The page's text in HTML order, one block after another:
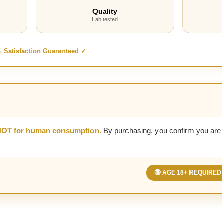
Quality
Lab tested
Satisfaction Guaranteed ✓
for human consumption. By purchasing, you confirm you
🔞 AGE 18+ REQUIRED